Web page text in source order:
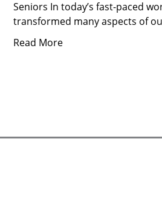
Seniors In today’s fast-paced
transformed many aspects of
is no exception. For
Read More